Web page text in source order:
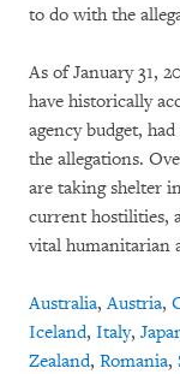
to do with the
As of January 31,
have historically
agency budget,
the allegations.
are taking shelter
current hostilities,
vital humanitarian
Australia,Austria,
Iceland, Italy,
Zealand, Romania,